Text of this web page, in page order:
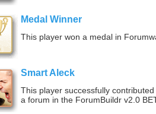
Medal Winner
This player won a medal in
Smart Aleck
This player successfully
a forum in the ForumBuildr v2.0